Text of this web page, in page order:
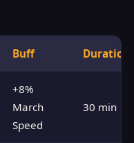
Buff Duration
+8%
March
Speed
30 min